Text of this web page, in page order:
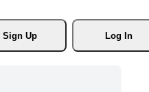
Sign Up
Log In